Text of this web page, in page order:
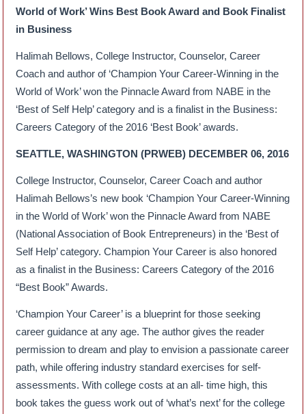
World of Work’ Wins Best Book Award and Book Finalist
in Business
Halimah Bellows, College Instructor, Counselor, Career
Coach and author of ‘Champion Your Career-Winning in the
World of Work’ won the Pinnacle Award from NABE in the
‘Best of Self Help’ category and is a finalist in the Business:
Careers Category of the 2016 ‘Best Book’ awards.
SEATTLE, WASHINGTON (PRWEB) DECEMBER 06, 2016
College Instructor, Counselor, Career Coach and author
Halimah Bellows’s new book ‘Champion Your Career-Winning
in the World of Work’ won the Pinnacle Award from NABE
(National Association of Book Entrepreneurs) in the ‘Best of
Self Help’ category. Champion Your Career is also honored
as a finalist in the Business: Careers Category of the 2016
“Best Book” Awards.
‘Champion Your Career’ is a blueprint for those seeking
career guidance at any age. The author gives the reader
permission to dream and play to envision a passionate career
path, while offering industry standard exercises for self-
assessments. With college costs at an all- time high, this
book takes the guess work out of ‘what’s next’ for the college